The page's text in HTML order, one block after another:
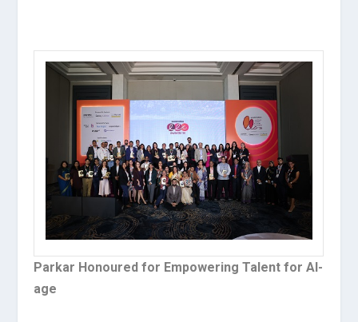
Parkar Honoured for Empowering Talent for AI-
age